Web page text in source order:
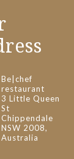
Be|chef
restaurant
3 Little Queen
St
Chippendale
NSW 2008,
Australia